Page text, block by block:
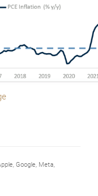
Google, Meta,